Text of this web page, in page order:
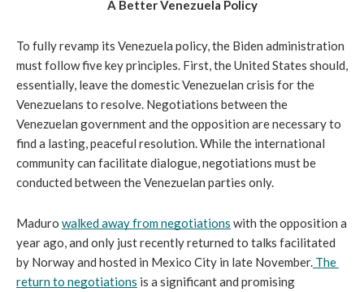
A Better Venezuela Policy
To fully revamp its Venezuela policy, the Biden administration
must follow five key principles. First, the United States should,
essentially, leave the domestic Venezuelan crisis for the
Venezuelans to resolve. Negotiations between the
Venezuelan government and the opposition are necessary to
find a lasting, peaceful resolution. While the international
community can facilitate dialogue, negotiations must be
conducted between the Venezuelan parties only.
Maduro walked away from negotiations with the opposition a
year ago, and only just recently returned to talks facilitated
by Norway and hosted in Mexico City in late November. The
return to negotiations is a significant and promising